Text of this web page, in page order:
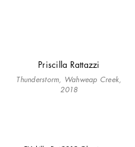
Priscilla Rattazzi
Thunderstorm, Wahweap Creek,
2018